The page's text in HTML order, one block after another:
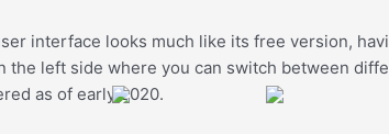
interface looks much like its free version,
the left side where you can switch between
as of early 2020.